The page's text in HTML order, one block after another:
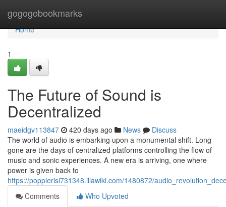
gogogobookmarks
Home
Home
1
The Future of Sound is
Decentralized
maeidgv113847 420 days ago News
Discuss
The world of audio is embarking upon a monumental shift. Long
gone are the days of centralized platforms controlling the flow of
music and sonic experiences. A new era is arriving, one where
power is given back to
https://poppierisl731348.illawiki.com/1480872/
Comments
Who Upvoted